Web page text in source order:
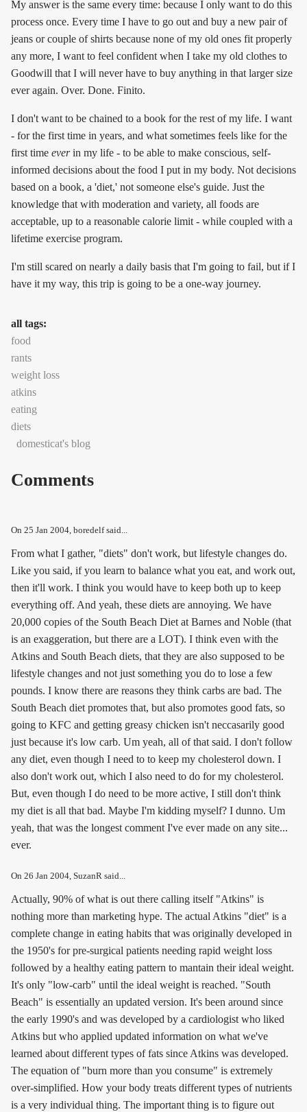
My answer is the same every time: because I only want to do this
process once. Every time I have to go out and buy a new pair of
jeans or couple of shirts because none of my old ones fit properly
any more, I want to feel confident when I take my old clothes to
Goodwill that I will never have to buy anything in that larger size
ever again. Over. Done. Finito.
I don't want to be chained to a book for the rest of my life. I want
- for the first time in years, and what sometimes feels like for the
first time everin my life - to be able to make conscious, self-
informed decisions about the food I put in my body. Not decisions
based on a book, a 'diet,' not someone else's guide. Just the
knowledge that with moderation and variety, all foods are
acceptable, up to a reasonable calorie limit - while coupled with a
lifetime exercise program.
I'm still scared on nearly a daily basis that I'm going to fail, but if I
have it my way, this trip is going to be a one-way journey.
all tags:
food
rants
weight loss
atkins
eating
diets
domesticat's blog
Comments
On 25 Jan 2004, boredelf said...
From what I gather, "diets" don't work, but lifestyle changes do.
Like you said, if you learn to balance what you eat, and work out,
then it'll work. I think you would have to keep both up to keep
everything off. And yeah, these diets are annoying. We have
20,000 copies of the South Beach Diet at Barnes and Noble (that
is an exaggeration, but there are a LOT). I think even with the
Atkins and South Beach diets, that they are also supposed to be
lifestyle changes and not just something you do to lose a few
pounds. I know there are reasons they think carbs are bad. The
South Beach diet promotes that, but also promotes good fats, so
going to KFC and getting greasy chicken isn't neccasarily good
just because it's low carb. Um yeah, all of that said. I don't follow
any diet, even though I need to to keep my cholesterol down. I
also don't work out, which I also need to do for my cholesterol.
But, even though I do need to be more active, I still don't think
my diet is all that bad. Maybe I'm kidding myself? I dunno. Um
yeah, that was the longest comment I've ever made on any site...
ever.
On 26 Jan 2004, SuzanR said...
Actually, 90% of what is out there calling itself "Atkins" is
nothing more than marketing hype. The actual Atkins "diet" is a
complete change in eating habits that was originally developed in
the 1950's for pre-surgical patients needing rapid weight loss
followed by a healthy eating pattern to mantain their ideal weight.
It's only "low-carb" until the ideal weight is reached. "South
Beach" is essentially an updated version. It's been around since
the early 1990's and was developed by a cardiologist who liked
Atkins but who applied updated information on what we've
learned about different types of fats since Atkins was developed.
The equation of "burn more than you consume" is extremely
over-simplified. How your body treats different types of nutrients
is a very individual thing. The important thing is to figure out